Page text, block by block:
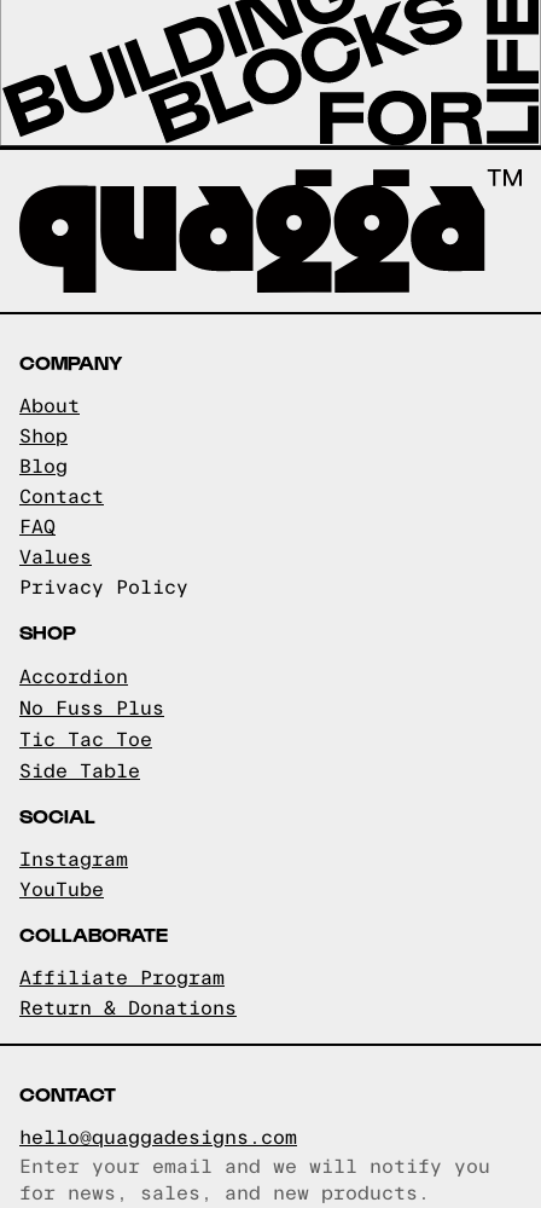
COMPANY
About
Shop
Blog
Contact
FAQ
Values
Privacy Policy
SHOP
Accordion
No Fuss Plus
Tic Tac Toe
Side Table
SOCIAL
Instagram
YouTube
COLLABORATE
Affiliate Program
Return & Donations
CONTACT
hello@quaggadesigns.com
Email copied!
Enter your email and we will notify you
for news, sales, and new products.